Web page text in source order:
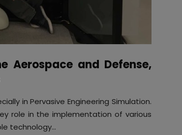
Aerospace and Defense,
in Pervasive Engineering Simulation.
role in the implementation of various
technology…